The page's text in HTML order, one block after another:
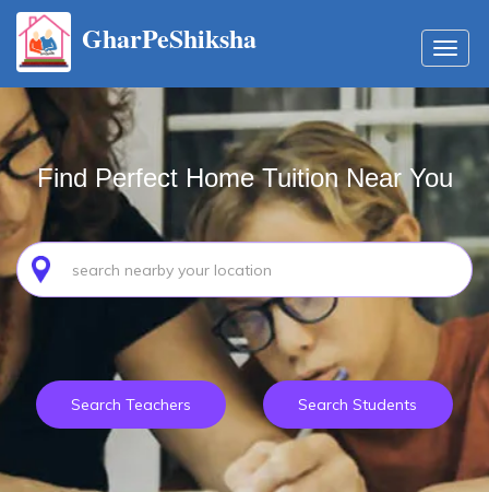
GharPeShiksha
Find Perfect Home Tuition Near You
Search Teachers Search Students